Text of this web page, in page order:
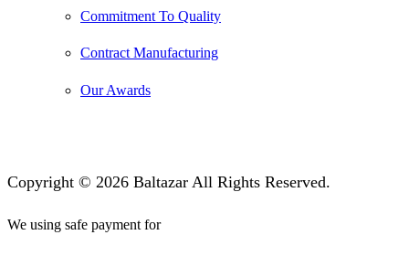
Commitment To Quality
Contract Manufacturing
Our Awards
Copyright © 2026 Baltazar All Rights Reserved.
We using safe payment for